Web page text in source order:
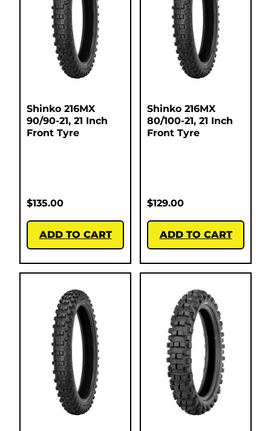
Shinko 216MX
90/90-21, 21 Inch
Front Tyre
$135.00
ADD TO CART
Shinko 216MX
80/100-21, 21 Inch
Front Tyre
$129.00
ADD TO CART